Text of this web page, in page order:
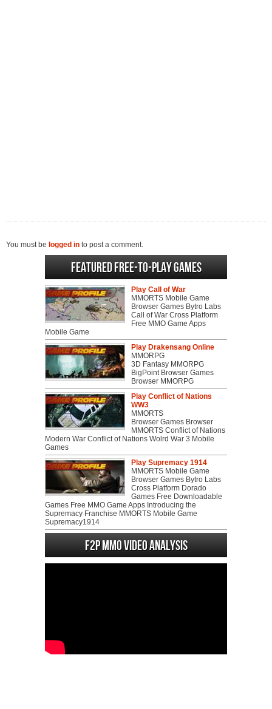
You must be logged in to post a comment.
Featured Free-to-play Games
Play Call of War
MMORTS Mobile Game
Browser Games Bytro Labs
Call of War Cross Platform
Free MMO Game Apps
Mobile Game
Play Drakensang Online
MMORPG
3D Fantasy MMORPG
BigPoint Browser Games
Browser MMORPG
Play Conflict of Nations
WW3
MMORTS
Browser Games Browser
MMORTS Conflict of Nations
Modern War Conflict of Nations Wolrd War 3 Mobile
Games
Play Supremacy 1914
MMORTS Mobile Game
Browser Games Bytro Labs
Cross Platform Dorado
Games Free Downloadable
Games Free MMO Game Apps Introducing the
Supremacy Franchise MMORTS Mobile Game
Supremacy1914
F2P MMO Video analysis